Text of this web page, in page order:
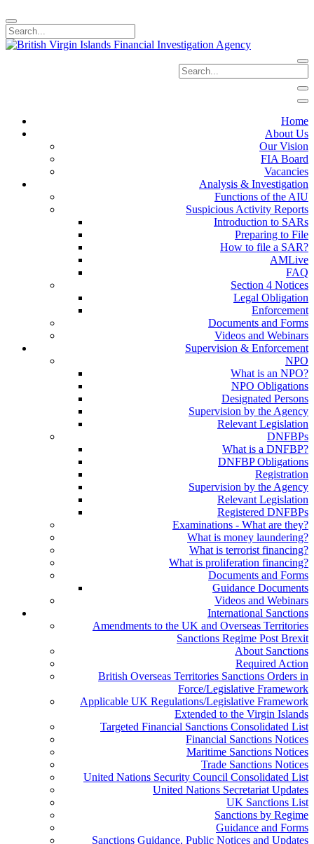
Home
About Us
Our Vision
FIA Board
Vacancies
Analysis & Investigation
Functions of the AIU
Suspicious Activity Reports
Introduction to SARs
Preparing to File
How to file a SAR?
AMLive
FAQ
Section 4 Notices
Legal Obligation
Enforcement
Documents and Forms
Videos and Webinars
Supervision & Enforcement
NPO
What is an NPO?
NPO Obligations
Designated Persons
Supervision by the Agency
Relevant Legislation
DNFBPs
What is a DNFBP?
DNFBP Obligations
Registration
Supervision by the Agency
Relevant Legislation
Registered DNFBPs
Examinations - What are they?
What is money laundering?
What is terrorist financing?
What is proliferation financing?
Documents and Forms
Guidance Documents
Videos and Webinars
International Sanctions
Amendments to the UK and Overseas Territories
Sanctions Regime Post Brexit
About Sanctions
Required Action
British Overseas Territories Sanctions Orders in
Force/Legislative Framework
Applicable UK Regulations/Legislative Framework
Extended to the Virgin Islands
Targeted Financial Sanctions Consolidated List
Financial Sanctions Notices
Maritime Sanctions Notices
Trade Sanctions Notices
United Nations Security Council Consolidated List
United Nations Secretariat Updates
UK Sanctions List
Sanctions by Regime
Guidance and Forms
Sanctions Guidance, Public Notices and Updates